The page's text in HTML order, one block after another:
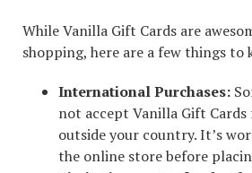
While Vanilla Gift Cards are
shopping, here are a few things to
International Purchases:
not accept Vanilla Gift Cards
outside your country. It’s
the online store before